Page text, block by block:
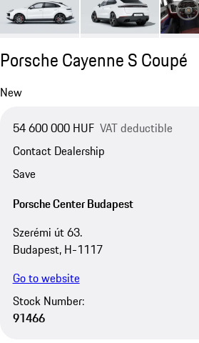
Porsche Cayenne S Coupé
New
54 600 000 HUF VAT deductible
Contact Dealership
Save
Porsche Center Budapest
Szerémi út 63.
Budapest, H-1117
Go to website
Stock Number:
91466